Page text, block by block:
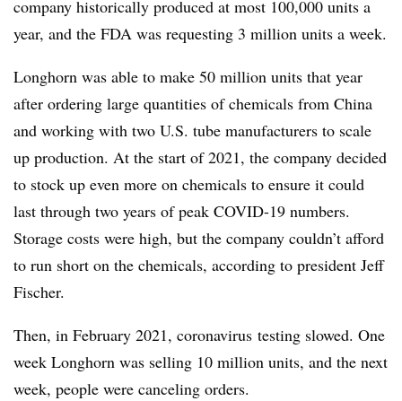
company historically produced at most 100,000 units a
year, and the FDA was requesting 3 million units a week.
Longhorn was able to make 50 million units that year
after ordering large quantities of chemicals from China
and working with two U.S. tube manufacturers to scale
up production. At the start of 2021, the company decided
to stock up even more on chemicals to ensure it could
last through two years of peak COVID-19 numbers.
Storage costs were high, but the company couldn’t afford
to run short on the chemicals, according to president Jeff
Fischer.
Then, in February 2021, coronavirus testing slowed. One
week Longhorn was selling 10 million units, and the next
week, people were canceling orders.